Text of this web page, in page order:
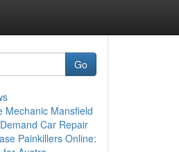
Go
Mechanic Mansfield
Car Repair
Painkillers Online: